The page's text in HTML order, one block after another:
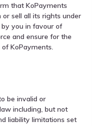
that KoPayments
sell all its rights under
you in favour of
and ensure for the
KoPayments.
be invalid or
including, but not
liability limitations set